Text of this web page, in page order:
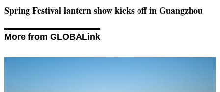
Spring Festival lantern show kicks off in Guangzhou
More from GLOBALink